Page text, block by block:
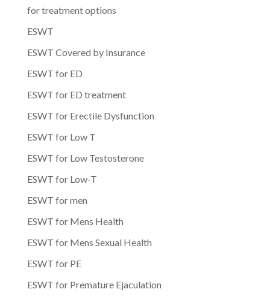
for treatment options
ESWT
ESWT Covered by Insurance
ESWT for ED
ESWT for ED treatment
ESWT for Erectile Dysfunction
ESWT for Low T
ESWT for Low Testosterone
ESWT for Low-T
ESWT for men
ESWT for Mens Health
ESWT for Mens Sexual Health
ESWT for PE
ESWT for Premature Ejaculation